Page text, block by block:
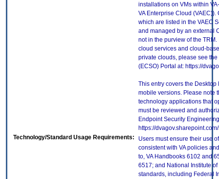
installations on VMs within
VA Enterprise Cloud
which are listed in the VAEC
and managed by an external
not in the purview of the
cloud services and cloud-
private clouds, please see
(ECSO) Portal at: https://
This entry covers the
mobile versions. Please note
technology applications that
must be reviewed and
Endpoint Security
https://
Technology/Standard Usage Requirements:
Users must ensure their use
consistent with VA policies
to, VA Handbooks 6102 and
6517; and National Institute
standards, including Federal